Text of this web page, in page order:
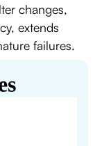
changes,
extends
failures.